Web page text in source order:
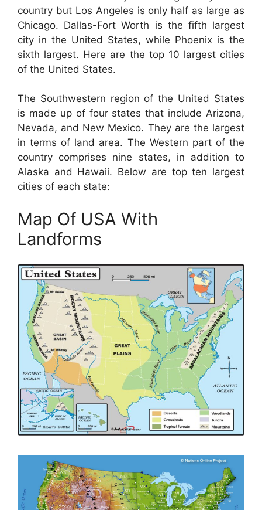
country but Los Angeles is only half as large as
Chicago. Dallas-Fort Worth is the fifth largest
city in the United States, while Phoenix is the
sixth largest. Here are the top 10 largest cities
of the United States.
The Southwestern region of the United States
is made up of four states that include Arizona,
Nevada, and New Mexico. They are the largest
in terms of land area. The Western part of the
country comprises nine states, in addition to
Alaska and Hawaii. Below are top ten largest
cities of each state:
Map Of USA With
Landforms